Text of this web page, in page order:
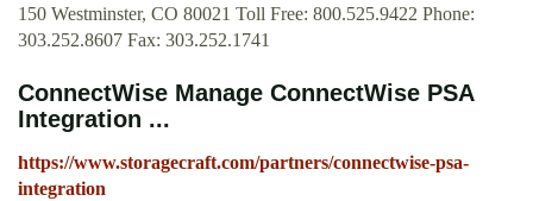
150 Westminster, CO 80021 Toll Free: 800.525.9422 Phone:
303.252.8607 Fax: 303.252.1741
ConnectWise Manage ConnectWise PSA
Integration ...
https://www.storagecraft.com/partners/connectwise-psa-
integration